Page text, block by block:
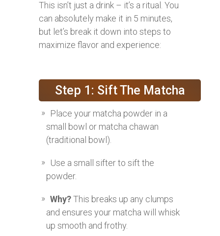
This isn’t just a drink – it’s a ritual. You
can absolutely make it in 5 minutes,
but let’s break it down into steps to
maximize flavor and experience:
Step 1: Sift The Matcha
Place your matcha powder in a
small bowl or matcha chawan
(traditional bowl).
Use a small sifter to sift the
powder.
Why?This breaks up any clumps
and ensures your matcha will whisk
up smooth and frothy.